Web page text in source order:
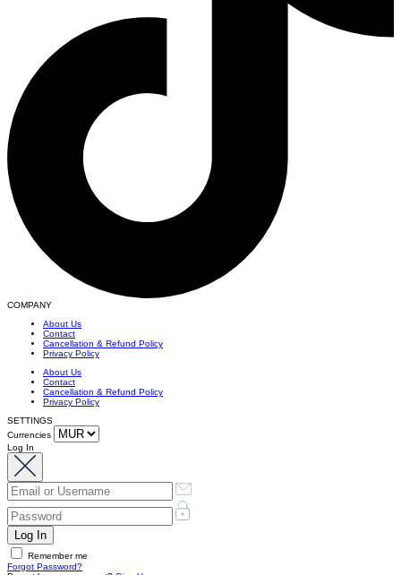
COMPANY
About Us
Contact
Cancellation & Refund Policy
Privacy Policy
About Us
Contact
Cancellation & Refund Policy
Privacy Policy
SETTINGS
Currencies
Log In
Remember me
Forgot Password?